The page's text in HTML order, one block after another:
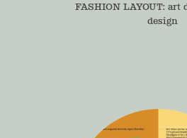
FASHION LAYOUT: art
design